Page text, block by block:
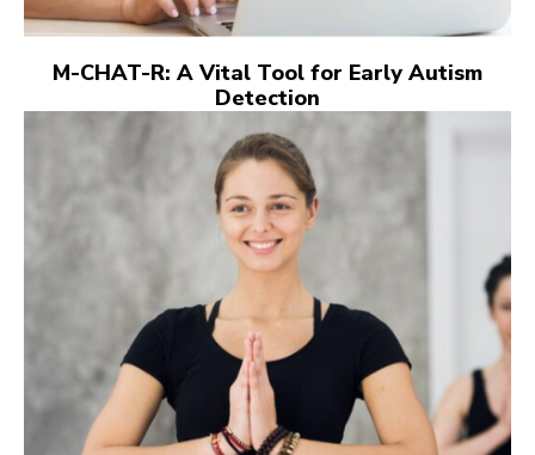
M-CHAT-R: A Vital Tool for Early Autism
Detection